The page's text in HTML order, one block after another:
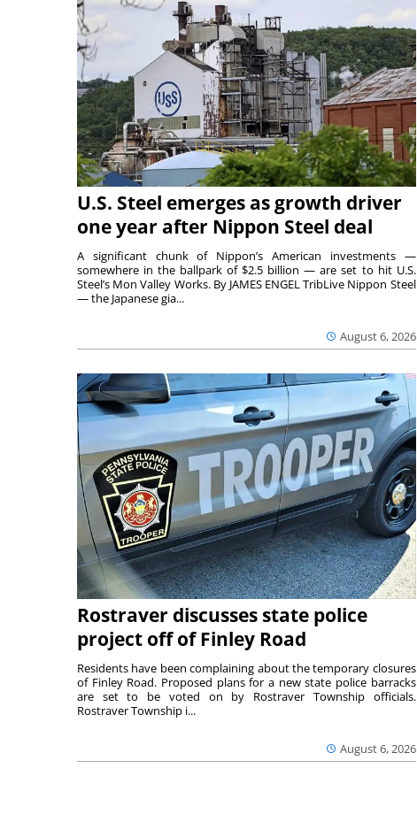
U.S. Steel emerges as growth driver
one year after Nippon Steel deal
August 6, 2026
A significant chunk of Nippon’s American investments —
somewhere in the ballpark of $2.5 billion — are set to hit U.S.
Steel’s Mon Valley Works. By JAMES ENGEL TribLive Nippon Steel
— the Japanese gia...
Rostraver discusses state police
project off of Finley Road
August 6, 2026
Residents have been complaining about the temporary closures
of Finley Road. Proposed plans for a new state police barracks
are set to be voted on by Rostraver Township officials.
Rostraver Township i...